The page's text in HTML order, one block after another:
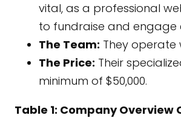
vital, as a professional
to fundraise and engage
The Team: They operate
The Price: Their
minimum of $50,000.
Table 1: Company Overview